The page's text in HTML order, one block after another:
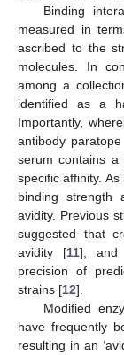
Binding
measured in
ascribed to the
molecules. In
among a
identified as a
Importantly,
antibody
serum contains
specific affinity.
binding strength
avidity. Previous
suggested that
avidity [11], and
precision of
strains [12].
Modified
have frequently
resulting in an